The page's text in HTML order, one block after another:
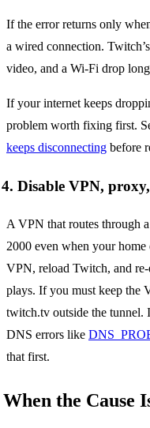
If the error returns only
a wired connection.
video, and a Wi-Fi drop
If your internet keeps
problem worth fixing first.
keeps disconnecting before
4. Disable VPN,
A VPN that routes through
2000 even when your
VPN, reload Twitch, and
plays. If you must keep the
twitch.tv outside the tunnel.
DNS errors like
that first.
When the Cause